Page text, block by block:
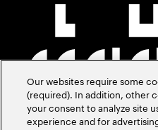
Our websites require some
(required). In addition, other
your consent to analyze site
experience and for